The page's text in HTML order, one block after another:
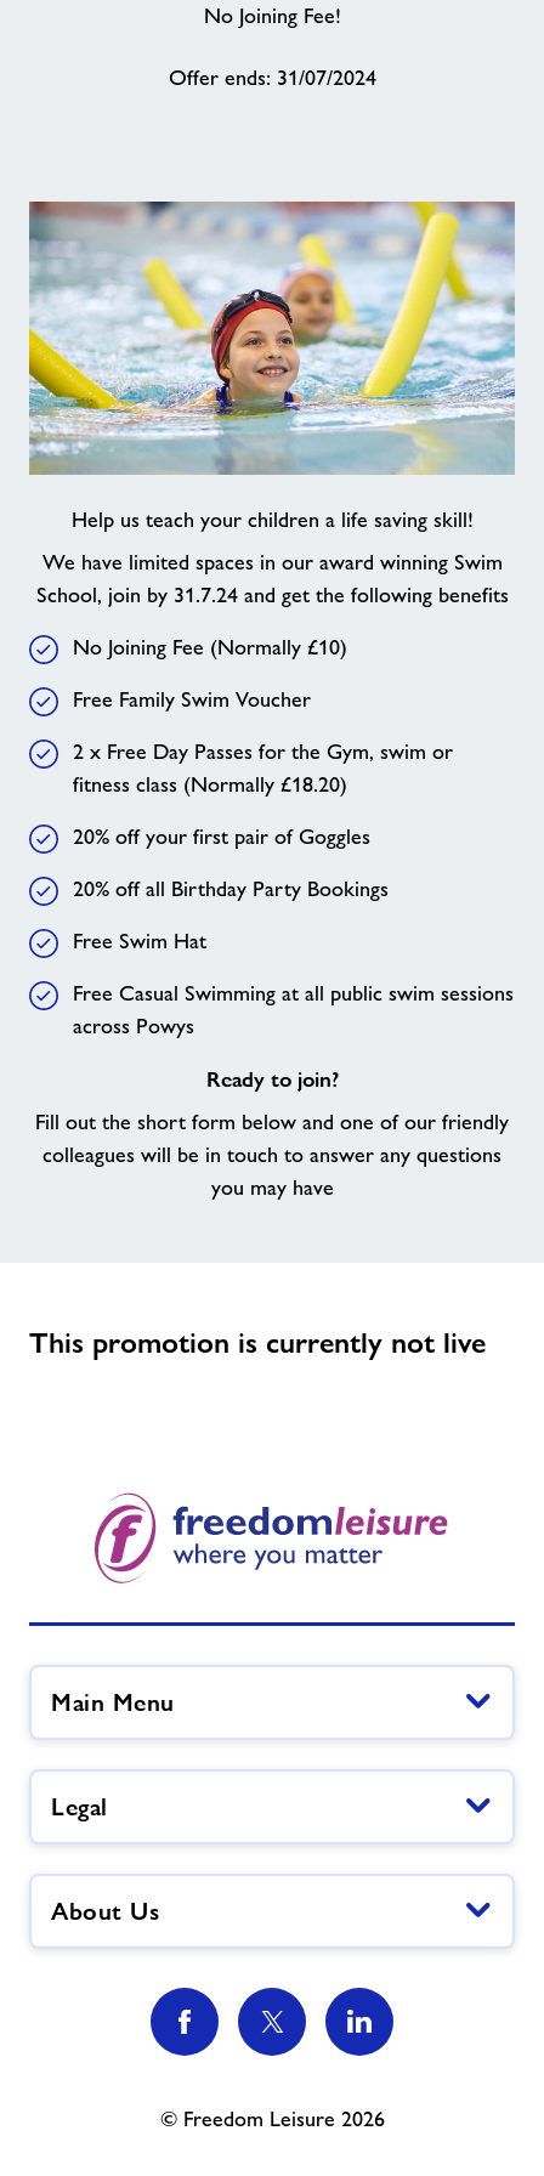
News
Training
No Joining Fee!
Offer ends: 31/07/2024
Help us teach your children a life saving skill!
We have limited spaces in our award winning Swim
School, join by 31.7.24 and get the following benefits
No Joining Fee (Normally £10)
Free Family Swim Voucher
2 x Free Day Passes for the Gym, swim or
fitness class (Normally £18.20)
20% off your first pair of Goggles
20% off all Birthday Party Bookings
Free Swim Hat
Free Casual Swimming at all public swim sessions
across Powys
Ready to join?
Fill out the short form below and one of our friendly
colleagues will be in touch to answer any questions
you may have
This promotion is currently not live
Main Menu
Legal
About Us
© Freedom Leisure 2026